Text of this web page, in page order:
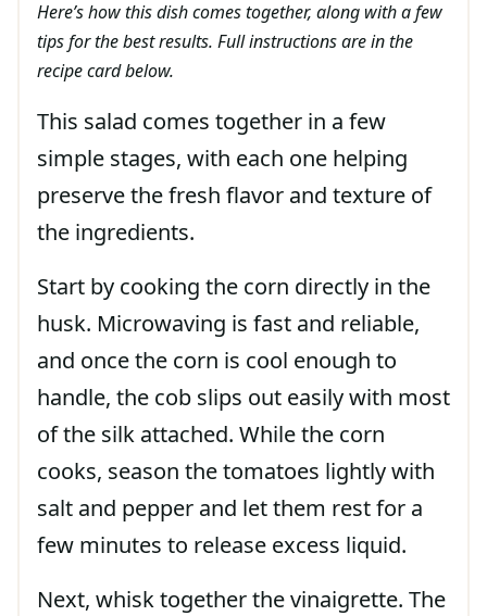
Here’s how this dish comes together, along with a few
tips for the best results. Full instructions are in the
recipe card below.
This salad comes together in a few
simple stages, with each one helping
preserve the fresh flavor and texture of
the ingredients.
Start by cooking the corn directly in the
husk. Microwaving is fast and reliable,
and once the corn is cool enough to
handle, the cob slips out easily with most
of the silk attached. While the corn
cooks, season the tomatoes lightly with
salt and pepper and let them rest for a
few minutes to release excess liquid.
Next, whisk together the vinaigrette. The